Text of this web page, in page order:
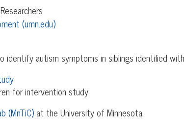
(umn.edu)
identify autism symptoms in siblings identified
for intervention study.
(MnTiC)at the University of Minnesota